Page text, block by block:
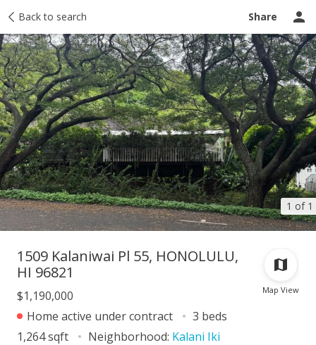
Back to search Share
1 of 1
Taxes Tour report Ask a question
Map View
1509 Kalaniwai Pl 55, HONOLULU,
HI 96821
$1,190,000
Home active under contract
3 beds
1,264 sqft
Neighborhood: Kalani Iki